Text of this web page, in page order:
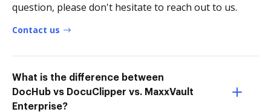
question, please don't hesitate to reach out to us.
Contact us
What is the difference between
DocHub vs DocuClipper vs. MaxxVault
Enterprise?